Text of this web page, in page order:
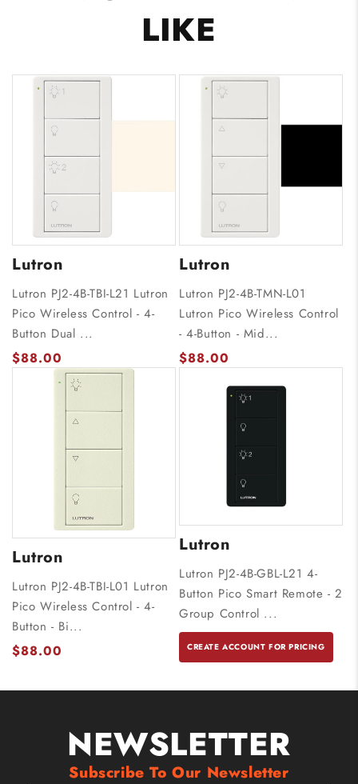
LIKE
Lutron
Lutron PJ2-4B-TBI-L21 Lutron
Pico Wireless Control - 4-
Button Dual ...
$88.00
Lutron
Lutron PJ2-4B-TMN-L01
Lutron Pico Wireless Control
- 4-Button - Mid...
$88.00
Lutron
Lutron PJ2-4B-TBI-L01 Lutron
Pico Wireless Control - 4-
Button - Bi...
$88.00
Lutron
Lutron PJ2-4B-GBL-L21 4-
Button Pico Smart Remote - 2
Group Control ...
CREATE ACCOUNT FOR PRICING
NEWSLETTER
Subscribe To Our Newsletter